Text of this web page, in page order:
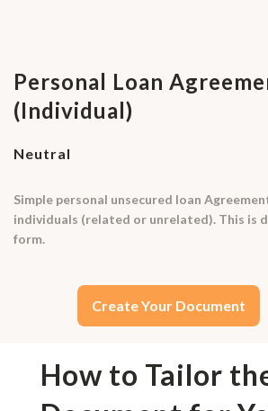
Personal Loan
(Individual)
Neutral
Simple personal unsecured loan
individuals (related or unrelated). This is
form.
Create Your Document
How to Tailor